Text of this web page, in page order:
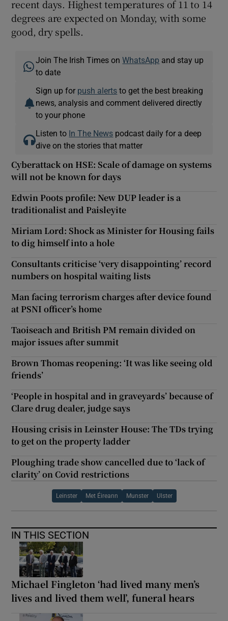
recent days. Highest temperatures of 11 to 14
degrees are expected on Monday, with some
good, dry spells.
Join The Irish Times onWhatsApp and stay up
to date
Sign up for push alerts to get the best breaking
news, analysis and comment delivered directly
to your phone
Listen to In The News podcast daily for a deep
dive on the stories that matter
Cyberattack on HSE: Scale of damage on systems
will not be known for days
Edwin Poots profile: New DUP leader is a
traditionalist and Paisleyite
Miriam Lord: Shock as Minister for Housing fails
to dig himself into a hole
Consultants criticise ‘very disappointing’ record
numbers on hospital waiting lists
Man facing terrorism charges after device found
at PSNI officer’s home
Taoiseach and British PM remain divided on
major issues after summit
Brown Thomas reopening: ‘It was like seeing old
friends’
‘People in hospital and in graveyards’ because of
Clare drug dealer, judge says
Housing crisis in Leinster House: The TDs trying
to get on the property ladder
Ploughing trade show cancelled due to ‘lack of
clarity’ on Covid restrictions
Leinster Met Éireann Munster Ulster
IN THIS SECTION
Michael Fingleton ‘had lived many men’s
lives and lived them well’, funeral hears